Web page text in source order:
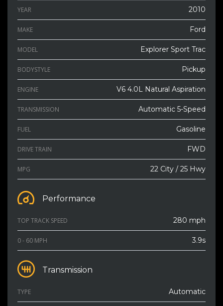
YEAR 2010
MAKE Ford
MODEL Explorer Sport Trac
BODYSTYLE Pickup
ENGINE V6 4.0L Natural Aspiration
TRANSMISSION Automatic 5-Speed
FUEL Gasoline
DRIVE TRAIN FWD
MPG 22 City / 25 Hwy
Performance
TOP TRACK SPEED 280 mph
0 - 60 MPH 3.9s
Transmission
TYPE Automatic